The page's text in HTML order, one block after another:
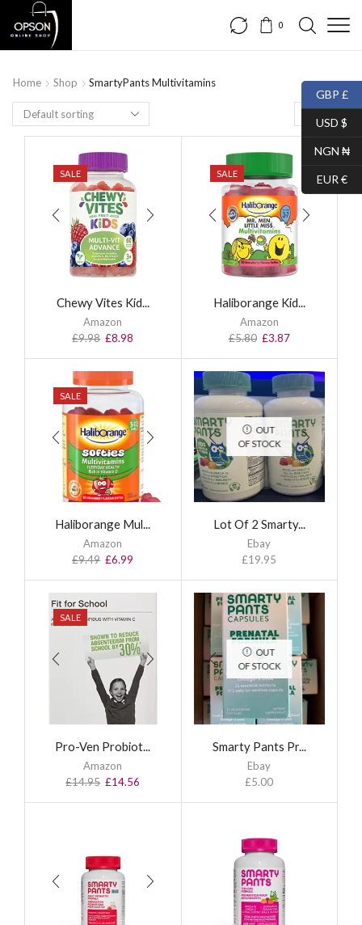
0
Home Shop SmartyPants Multivitamins
SALE
Chewy Vites Kid...
Amazon
£9.98 £8.98
SALE
Haliborange Kid...
Amazon
£5.80 £3.87
SALE
Haliborange Mul...
Amazon
£9.49 £6.99
OUT
OF STOCK
Lot Of 2 Smarty...
Ebay
£19.95
SALE
Pro-Ven Probiot...
Amazon
£14.95 £14.56
OUT
OF STOCK
Smarty Pants Pr...
Ebay
£5.00
GBP £
USD $
NGN ₦
EUR €